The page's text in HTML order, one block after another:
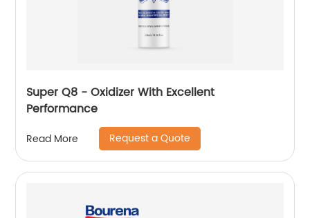
Super Q8 - Oxidizer With Excellent
Performance
Read More Request a Quote